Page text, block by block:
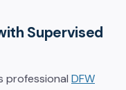
Supervised
professional DFW